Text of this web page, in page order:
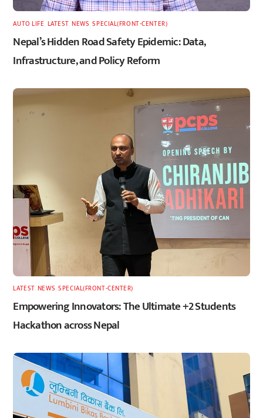
AUTO LIFE LATEST,NEWS ,SPECIAL(FRONT-CENTER)
Nepal’s Hidden Road Safety Epidemic: Data,
Infrastructure, and Policy Reform
LATEST, NEWS ,SPECIAL(FRONT-CENTER)
Empowering Innovators: The Ultimate +2 Students
Hackathon across Nepal